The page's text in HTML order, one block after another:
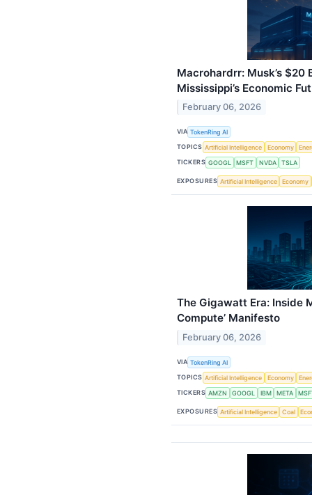
Macrohardrr: Musk’s $20
Mississippi’s Economic
February 06, 2026
VIA TokenRing AI
TOPICS Artificial Intelligence Economy
TICKERS GOOGL MSFT NVDA TSLA
EXPOSURES Artificial Intelligence Economy
The Gigawatt Era: Inside
Compute’ Manifesto
February 06, 2026
VIA TokenRing AI
TOPICS Artificial Intelligence Economy
TICKERS AMZN GOOGL IBM META
EXPOSURES Artificial Intelligence Coal